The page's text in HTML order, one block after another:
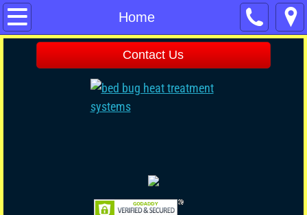
Home
Home
Contact Us
Pest Control
Contact Us